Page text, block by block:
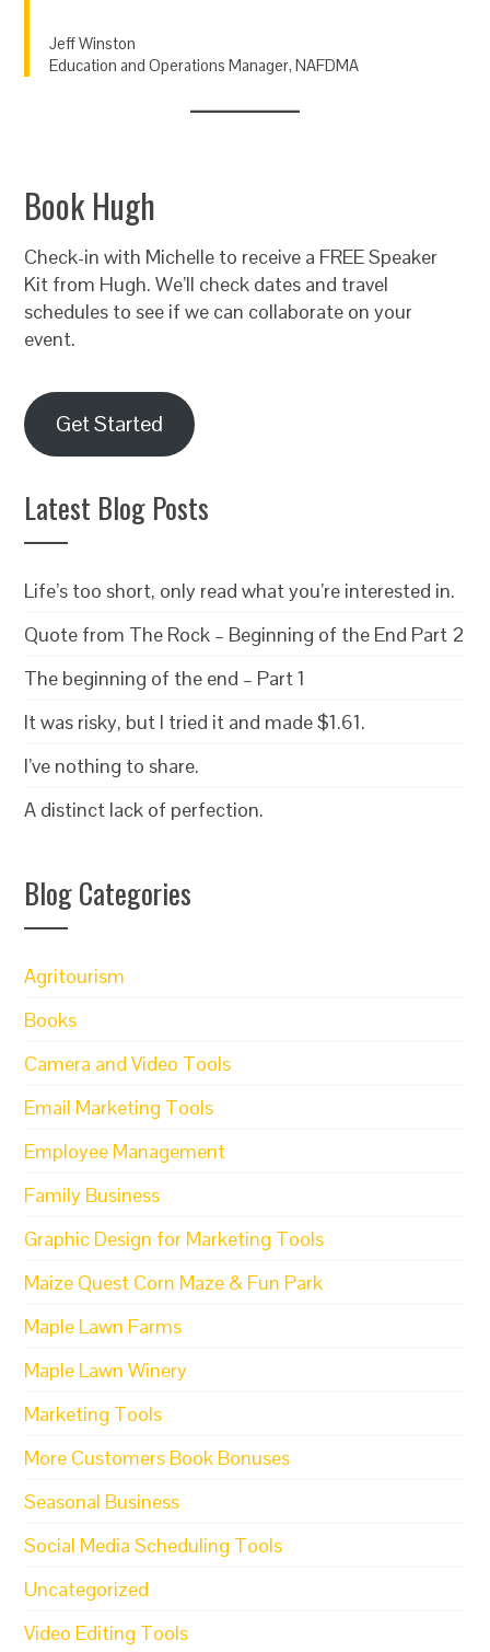
Jeff Winston
Education and Operations Manager, NAFDMA
Book Hugh
Check-in with Michelle to receive a FREE Speaker
Kit from Hugh. We’ll check dates and travel
schedules to see if we can collaborate on your
event.
Get Started
Latest Blog Posts
Life’s too short, only read what you’re interested in.
Quote from The Rock – Beginning of the End Part 2
The beginning of the end – Part 1
It was risky, but I tried it and made $1.61.
I’ve nothing to share.
A distinct lack of perfection.
Blog Categories
Agritourism
Books
Camera and Video Tools
Email Marketing Tools
Employee Management
Family Business
Graphic Design for Marketing Tools
Maize Quest Corn Maze & Fun Park
Maple Lawn Farms
Maple Lawn Winery
Marketing Tools
More Customers Book Bonuses
Seasonal Business
Social Media Scheduling Tools
Uncategorized
Video Editing Tools